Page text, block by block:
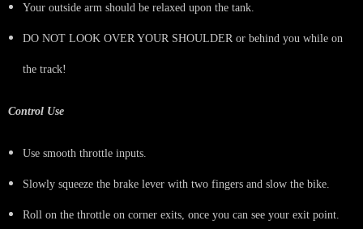
Your outside arm should be relaxed upon the tank.
DO NOT LOOK OVER YOUR SHOULDER or behind you while on
the track!
Control Use
Use smooth throttle inputs.
Slowly squeeze the brake lever with two fingers and slow the bike.
Roll on the throttle on corner exits, once you can see your exit point.